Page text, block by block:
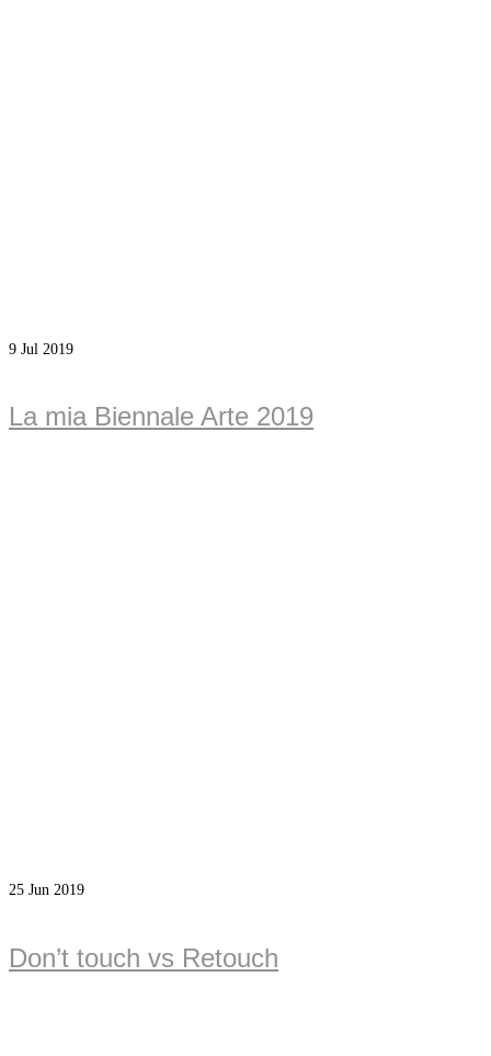
9 Jul 2019
La mia Biennale Arte 2019
25 Jun 2019
Don’t touch vs Retouch